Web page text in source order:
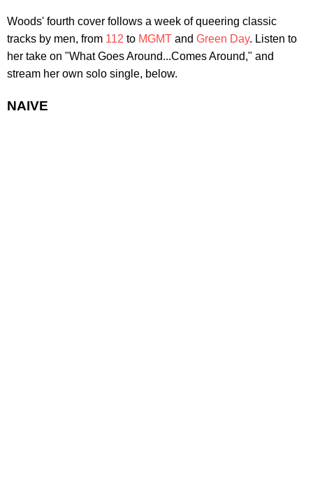
Woods' fourth cover follows a week of queering classic
tracks by men, from 112 to MGMT and Green Day. Listen to
her take on "What Goes Around...Comes Around," and
stream her own solo single, below.
NAIVE